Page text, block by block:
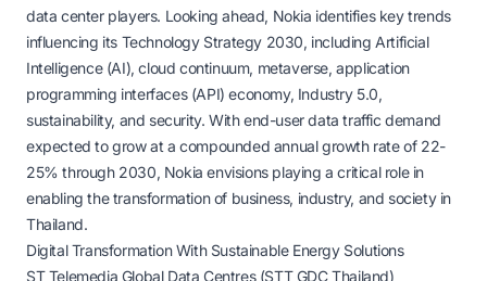
data center players. Looking ahead, Nokia identifies key trends
influencing its Technology Strategy 2030, including Artificial
Intelligence (AI), cloud continuum, metaverse, application
programming interfaces (API) economy, Industry 5.0,
sustainability, and security. With end-user data traffic demand
expected to grow at a compounded annual growth rate of 22-
25% through 2030, Nokia envisions playing a critical role in
enabling the transformation of business, industry, and society in
Thailand.
Digital Transformation With Sustainable Energy Solutions
ST Telemedia Global Data Centres (STT GDC Thailand)